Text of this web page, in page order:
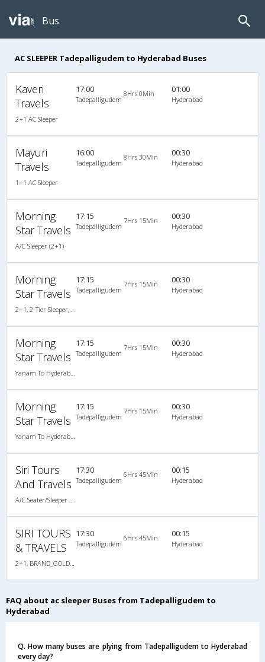
Bus
AC SLEEPER Tadepalligudem to Hyderabad Buses
Kaveri
Travels
2+1 AC Sleeper
17:00
Tadepalligudem
8Hrs 0Min 01:00
Hyderabad
Mayuri
Travels
1+1 AC Sleeper
16:00
Tadepalligudem
8Hrs 30Min 00:30
Hyderabad
Morning
Star Travels
A/C Sleeper (2+1)
17:15
Tadepalligudem
7Hrs 15Min 00:30
Hyderabad
Morning
Star Travels
17:15
Tadepalligudem
7Hrs 15Min 00:30
Hyderabad
Morning
Star Travels
17:15
Tadepalligudem
7Hrs 15Min 00:30
Hyderabad
Morning
Star Travels
17:15
Tadepalligudem
7Hrs 15Min 00:30
Hyderabad
Siri Tours
And Travels
17:30
Tadepalligudem
6Hrs 45Min 00:15
Hyderabad
SIRI TOURS
& TRAVELS
17:30
Tadepalligudem
6Hrs 45Min 00:15
Hyderabad
FAQ about ac sleeper Buses from Tadepalligudem to
Hyderabad
Q. How many buses are plying from Tadepalligudem to Hyderabad
every day?